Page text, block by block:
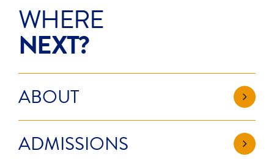
WHERE
NEXT?
ABOUT
ADMISSIONS